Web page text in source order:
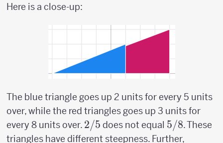
Here is a close-up:
The blue triangle goes up 2 units for every 5 units
over, while the red triangles goes up 3 units for
every 8 units over. 2/5
2/5 does not equal 5/8
5/8. These
triangles have different steepness. Further,